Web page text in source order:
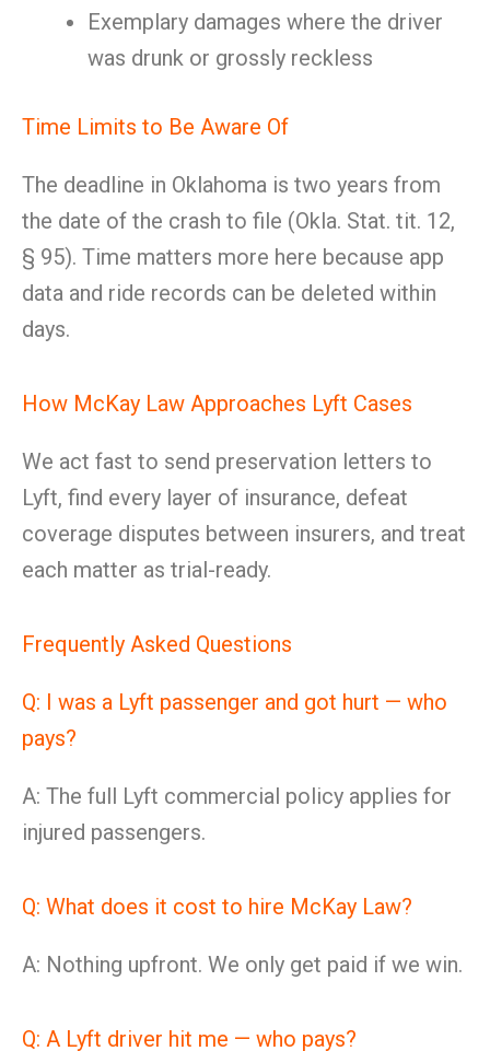
Exemplary damages where the driver
was drunk or grossly reckless
Time Limits to Be Aware Of
The deadline in Oklahoma is two years from
the date of the crash to file (Okla. Stat. tit. 12,
§ 95). Time matters more here because app
data and ride records can be deleted within
days.
How McKay Law Approaches Lyft Cases
We act fast to send preservation letters to
Lyft, find every layer of insurance, defeat
coverage disputes between insurers, and treat
each matter as trial-ready.
Frequently Asked Questions
Q: I was a Lyft passenger and got hurt — who
pays?
A: The full Lyft commercial policy applies for
injured passengers.
Q: What does it cost to hire McKay Law?
A: Nothing upfront. We only get paid if we win.
Q: A Lyft driver hit me — who pays?